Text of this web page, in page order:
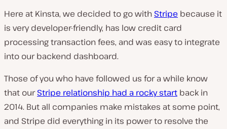
Here at Kinsta, we decided to go with Stripe because it
is very developer-friendly, has low credit card
processing transaction fees, and was easy to integrate
into our backend dashboard.
Those of you who have followed us for a while know
that ourStripe relationship had a rocky start back in
2014. But all companies make mistakes at some point,
and Stripe did everything in its power to resolve the